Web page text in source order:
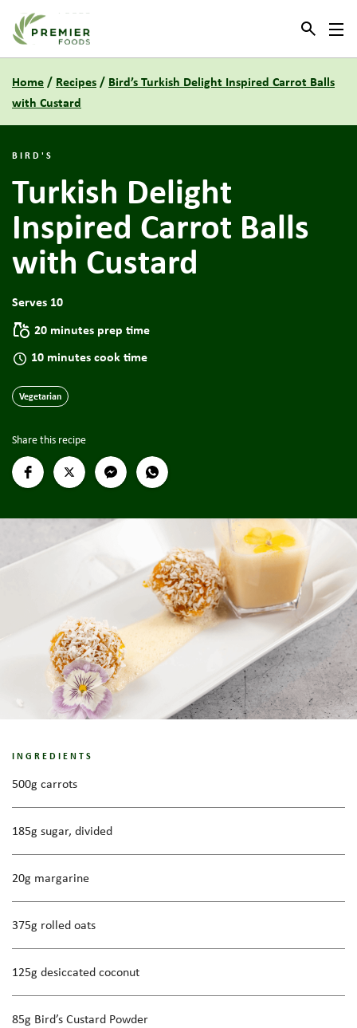
Link to the homepage
Home/ Recipes/ Bird’s Turkish Delight Inspired Carrot Balls
with Custard
BIRD'S
Turkish Delight
Inspired Carrot Balls
with Custard
Serves 10
20 minutes prep time
10 minutes cook time
Vegetarian
Share this recipe
INGREDIENTS
500g carrots
185g sugar, divided
20g margarine
375g rolled oats
125g desiccated coconut
85g Bird’s Custard Powder